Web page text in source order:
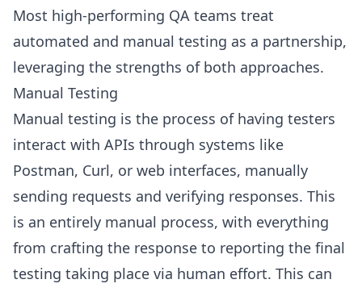
Most high-performing QA teams treat
automated and manual testing as a partnership,
leveraging the strengths of both approaches.
Manual Testing
Manual testing is the process of having testers
interact with APIs through systems like
Postman, Curl, or web interfaces, manually
sending requests and verifying responses. This
is an entirely manual process, with everything
from crafting the response to reporting the final
testing taking place via human effort. This can